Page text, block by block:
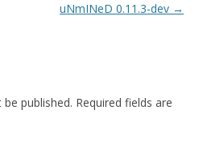
uNmINeD 0.11.3-dev →
published. Required fields are